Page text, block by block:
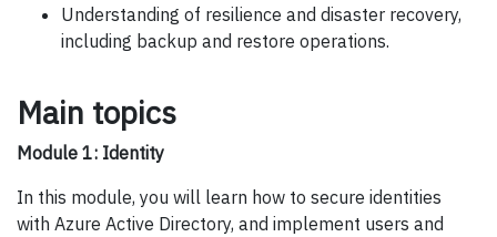
Understanding of resilience and disaster recovery,
including backup and restore operations.
Main topics
Module 1: Identity
In this module, you will learn how to secure identities
with Azure Active Directory, and implement users and